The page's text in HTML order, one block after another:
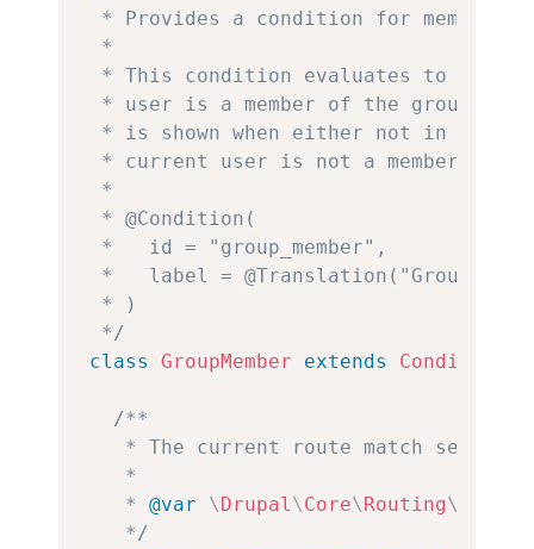
* Provides a condition for members
*
* This condition evaluates to TRUE
* user is a member of the group.
* is shown when either not in
* current user is not a member of
*
* @Condition(
*   id = "group_member",
*   label = @Translation("Group
* )
*/
class
GroupMember extends
/**
   * The current route match service.
   *
   *
@var \ Drupal\Core\ Routing\
   */